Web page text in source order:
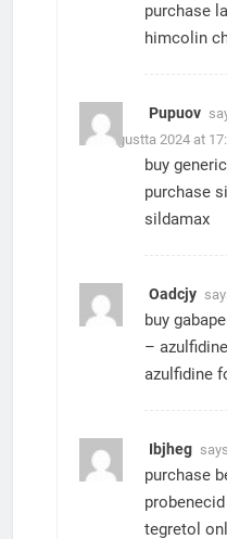
purchase
himcolin
Pupuov
21. Augustta 2024 at
buy
purchase
sildamax
Oadcjy
buy
–
azulfidine
Ibjheg
purchase
tegretol